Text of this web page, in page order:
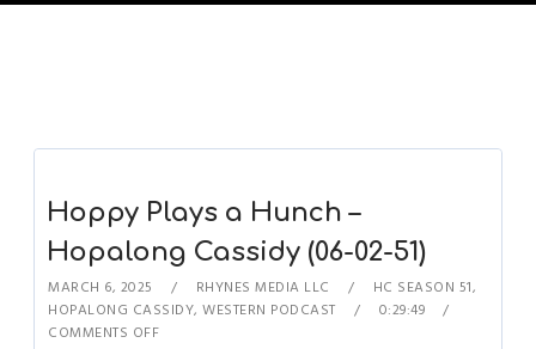
Hoppy Plays a Hunch –
Hopalong Cassidy (06-02-51)
MARCH 6, 2025 RHYNES MEDIA LLC HC SEASON 51,
HOPALONG CASSIDY,WESTERN PODCAST
0:29:49
COMMENTS OFF